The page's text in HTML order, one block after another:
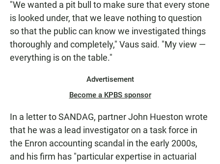
"We wanted a pit bull to make sure that every stone
is looked under, that we leave nothing to question
so that the public can know we investigated things
thoroughly and completely," Vaus said. "My view —
everything is on the table."
Advertisement
Become a KPBS sponsor
In a letter to SANDAG, partner John Hueston wrote
that he was a lead investigator on a task force in
the Enron accounting scandal in the early 2000s,
and his firm has "particular expertise in actuarial